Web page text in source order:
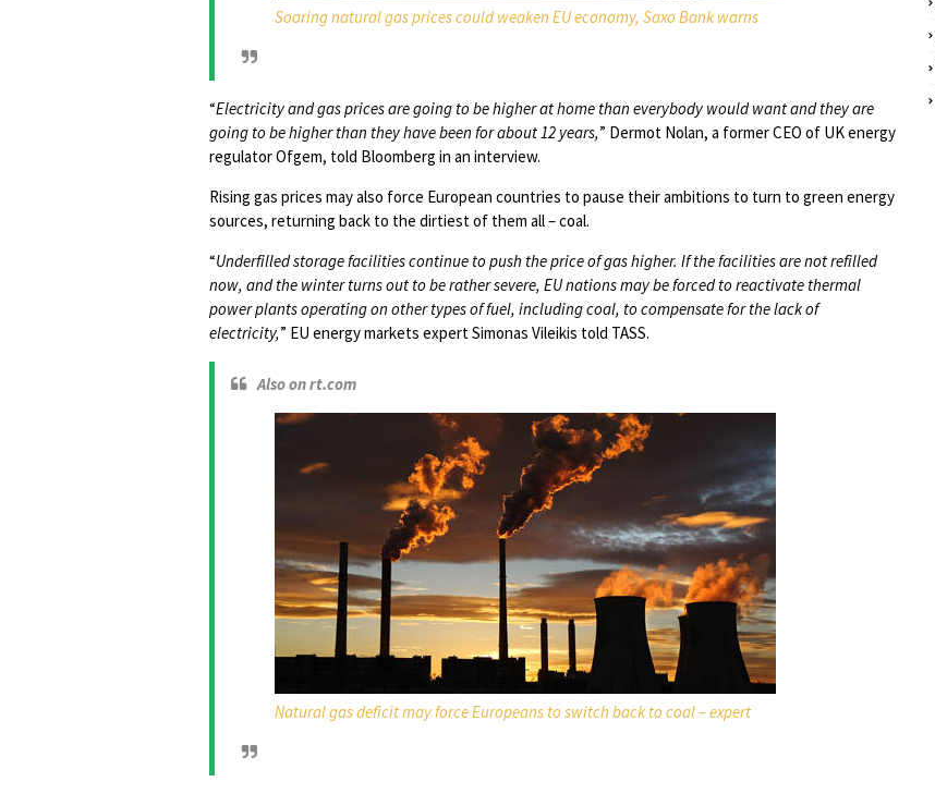
Soaring natural gas prices could weaken EU economy, Saxo Bank warns
“Electricity and gas prices are going to be higher at home than everybody would want and they are
going to be higher than they have been for about 12 years,” Dermot Nolan, a former CEO of UK energy
regulator Ofgem, told Bloomberg in an interview.
Rising gas prices may also force European countries to pause their ambitions to turn to green energy
sources, returning back to the dirtiest of them all – coal.
“Underfilled storage facilities continue to push the price of gas higher. If the facilities are not refilled
now, and the winter turns out to be rather severe, EU nations may be forced to reactivate thermal
power plants operating on other types of fuel, including coal, to compensate for the lack of
electricity,” EU energy markets expert Simonas Vileikis told TASS.
Also on rt.com
Natural gas deficit may force Europeans to switch back to coal – expert